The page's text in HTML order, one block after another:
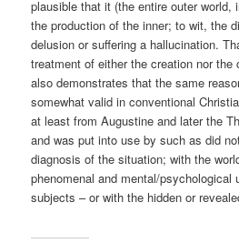
plausible that it (the entire outer world,
the production of the inner; to wit, the
delusion or suffering a hallucination.
treatment of either the creation nor the
also demonstrates that the same
somewhat valid in conventional
at least from Augustine and later the
and was put into use by such as did
diagnosis of the situation; with the
phenomenal and mental/psychological
subjects – or with the hidden or